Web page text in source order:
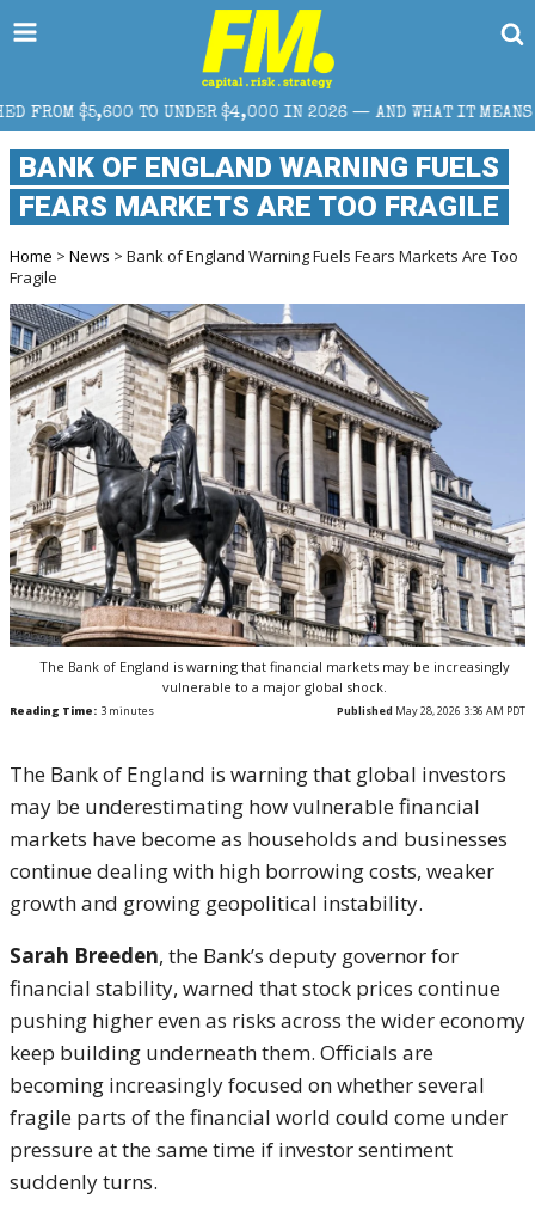
$4,000 IN 2026 — AND WHAT IT MEANS FOR RETAIL TRADERS
BANK OF ENGLAND WARNING FUELS
FEARS MARKETS ARE TOO FRAGILE
Home > News > Bank of England Warning Fuels Fears Markets Are Too
Fragile
The Bank of England is warning that financial markets may be increasingly
vulnerable to a major global shock.
Reading Time: 3 minutes Published May 28, 2026 3:36 AM PDT
The Bank of England is warning that global investors
may be underestimating how vulnerable financial
markets have become as households and businesses
continue dealing with high borrowing costs, weaker
growth and growing geopolitical instability.
Sarah Breeden, the Bank’s deputy governor for
financial stability, warned that stock prices continue
pushing higher even as risks across the wider economy
keep building underneath them. Officials are
becoming increasingly focused on whether several
fragile parts of the financial world could come under
pressure at the same time if investor sentiment
suddenly turns.